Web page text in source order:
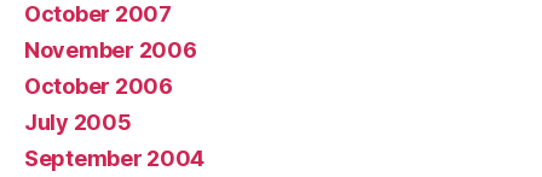
October 2007
November 2006
October 2006
July 2005
September 2004